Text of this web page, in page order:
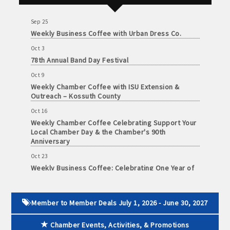
June
· Brochure / Business Card displayed at the Chamber
· Ribbon Cutting Celebration and weekly Chamber coffee
networking opportunities
- Social Media highlights posts (2) when hosting a weekly
Chamber coffee or ribbon cutting
· Event sponsorship advertising opportunities
· Invites to Chamber events at discounted ticket prices
· Retail promotion opportunities -- strong retail businesses
attract a customer base for all local businesses
· Referrals from the Chamber - MEMBERS ALWAYS FIRST
· Access to staffed office, open weekdays, for assistance
Foundation of Northeast Iowa
Sep 25
Weekly Business Coffee with Urban Dress Co.
Oct 3
78th Annual Band Day Festival
Oct 9
Weekly Chamber Coffee with ISU Extension &
Outreach – Kossuth County
Oct 16
Weekly Chamber Coffee Celebrating Support Your
Local Chamber Day & the Chamber's 90th
Anniversary
Oct 23
Weekly Business Coffee: Celebrating One Year of
34th Annual Algona Autumnfest Craft & Vendor
Oct 30
Member to Member Deals July 1, 2026 - June 30, 2027
Chamber Events, Activities, & Promotions